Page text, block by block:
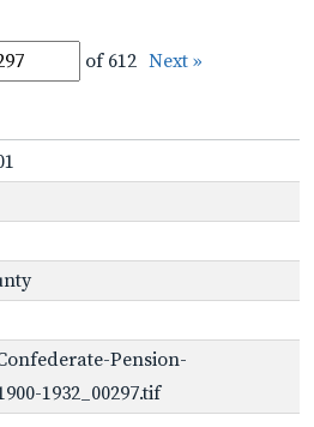
of 612 Next »
Pension-
1932_00297.tif